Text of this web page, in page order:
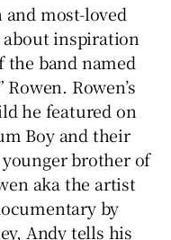
sub sections
and most-loved
inspiration
the band named
Rowen’s
he featured on
Boy and their
brother of
aka the artist
by
Andy tells his